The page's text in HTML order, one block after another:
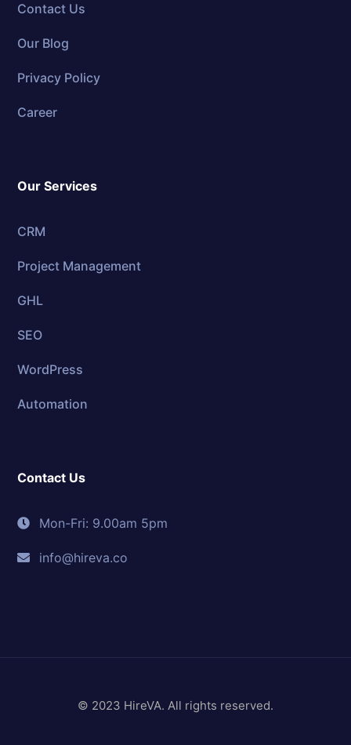
Contact Us
Our Blog
Privacy Policy
Career
Our Services
CRM
Project Management
GHL
SEO
WordPress
Automation
Contact Us
Mon-Fri: 9.00am 5pm
info@hireva.co
© 2023 HireVA. All rights reserved.